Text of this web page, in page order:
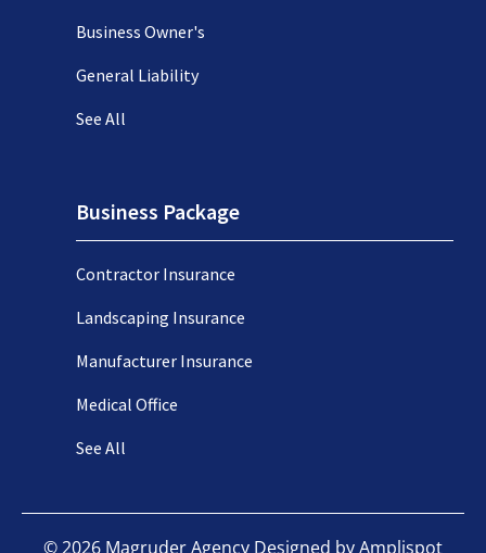
Business Owner's
General Liability
See All
Business Package
Contractor Insurance
Landscaping Insurance
Manufacturer Insurance
Medical Office
See All
© 2026 Magruder Agency Designed byAmplispot